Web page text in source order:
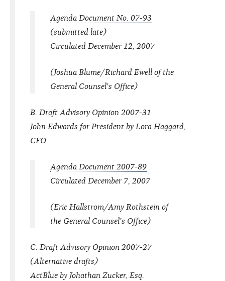
Agenda Document No. 07-93
(submitted late)
Circulated December 12, 2007
(Joshua Blume/Richard Ewell of the
General Counsel's Office)
B. Draft Advisory Opinion 2007-31
John Edwards for President by Lora Haggard,
CFO
Agenda Document 2007-89
Circulated December 7, 2007
(Eric Hallstrom/Amy Rothstein of
the General Counsel's Office)
C. Draft Advisory Opinion 2007-27
(Alternative drafts)
ActBlue by Johathan Zucker, Esq.